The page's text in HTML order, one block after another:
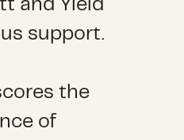
and Yield
support.
the
of